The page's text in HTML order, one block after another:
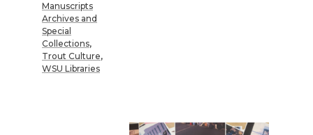
Manuscripts
Archives and
Special
Collections,
Trout Culture,
WSU Libraries